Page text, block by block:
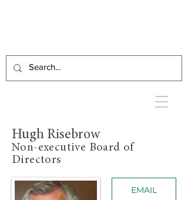
Hugh Risebrow
Non-executive Board of
Directors
EMAIL